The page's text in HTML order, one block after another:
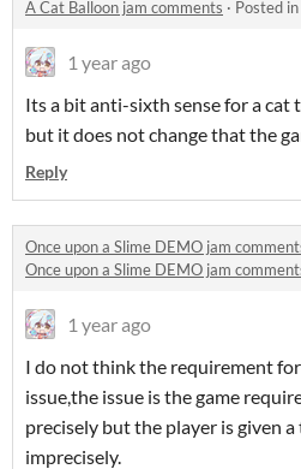
A Cat Balloon jam comments · Posted in
1 year ago
Its a bit anti-sixth sense for a cat
but it does not change that the
Reply
Once upon a Slime DEMO jam
Once upon a Slime DEMO jam
1 year ago
I do not think the requirement
issue,the issue is the game
precisely but the player is given
imprecisely.